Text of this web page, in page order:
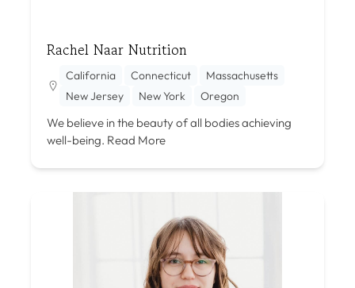
Rachel Naar Nutrition
California Connecticut
Massachusetts
New Jersey
New York Oregon
We believe in the beauty of all bodies achieving
well-being. Read More